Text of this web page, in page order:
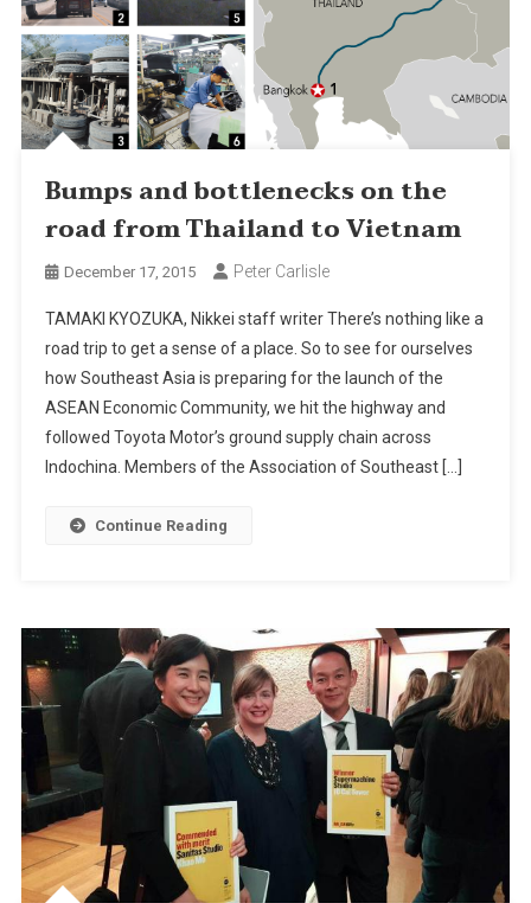
Bumps and bottlenecks on the
road from Thailand to Vietnam
December 17, 2015 Peter Carlisle
TAMAKI KYOZUKA, Nikkei staff writer There’s nothing like a
road trip to get a sense of a place. So to see for ourselves
how Southeast Asia is preparing for the launch of the
ASEAN Economic Community, we hit the highway and
followed Toyota Motor’s ground supply chain across
Indochina. Members of the Association of Southeast […]
Continue Reading